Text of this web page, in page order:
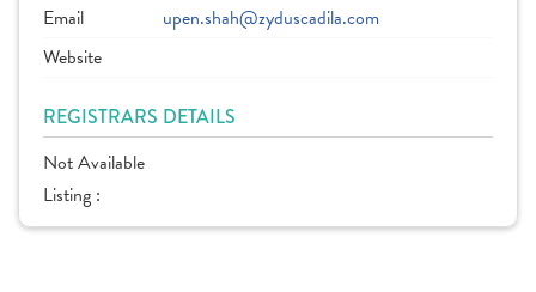
Email
upen.shah@zyduscadila.com
Website
REGISTRARS DETAILS
Not Available
Listing :